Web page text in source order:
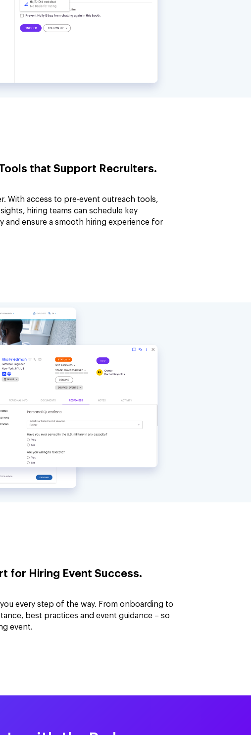
that Support Recruiters.
With access to pre-event outreach tools,
hiring teams can schedule key
and ensure a smooth hiring experience for
for Hiring Event Success.
every step of the way. From onboarding to
best practices and event guidance – so
event.